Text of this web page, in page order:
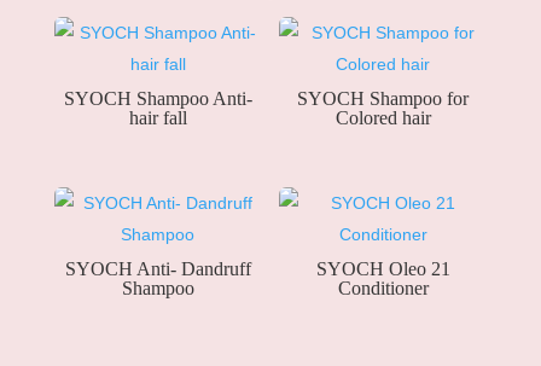
SYOCH Shampoo Anti-
hair fall
SYOCH Shampoo for
Colored hair
SYOCH Anti- Dandruff
Shampoo
SYOCH Oleo 21
Conditioner